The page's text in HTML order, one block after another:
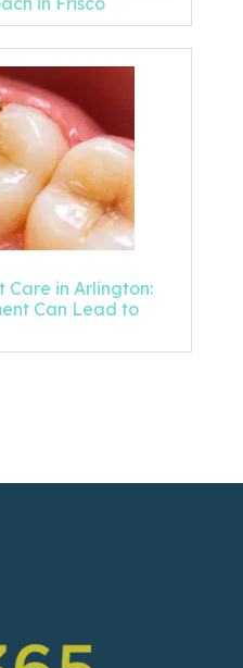
Care in Arlington:
Can Lead to